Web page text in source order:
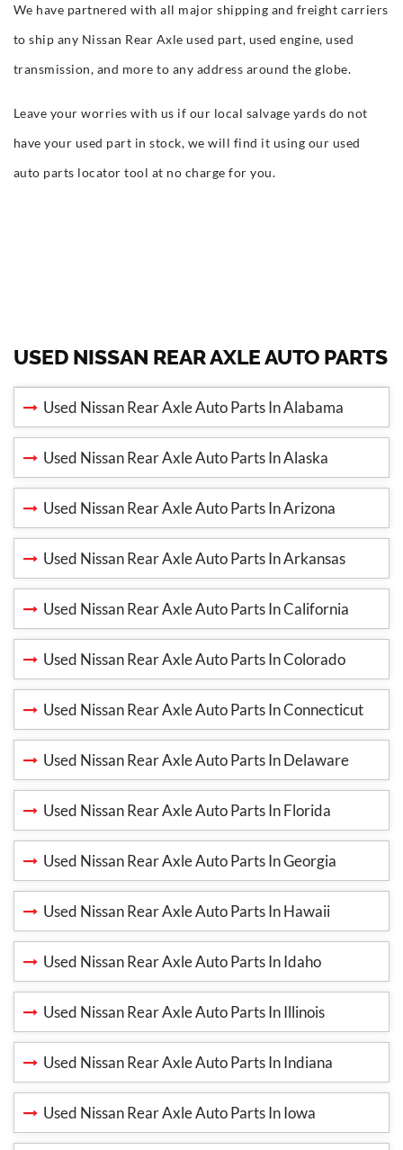
We have partnered with all major shipping and freight carriers
to ship any Nissan Rear Axle used part, used engine, used
transmission, and more to any address around the globe.
Leave your worries with us if our local salvage yards do not
have your used part in stock, we will find it using our used
auto parts locator tool at no charge for you.
USED NISSAN REAR AXLE AUTO PARTS
Used Nissan Rear Axle Auto Parts In Alabama
Used Nissan Rear Axle Auto Parts In Alaska
Used Nissan Rear Axle Auto Parts In Arizona
Used Nissan Rear Axle Auto Parts In Arkansas
Used Nissan Rear Axle Auto Parts In California
Used Nissan Rear Axle Auto Parts In Colorado
Used Nissan Rear Axle Auto Parts In Connecticut
Used Nissan Rear Axle Auto Parts In Delaware
Used Nissan Rear Axle Auto Parts In Florida
Used Nissan Rear Axle Auto Parts In Georgia
Used Nissan Rear Axle Auto Parts In Hawaii
Used Nissan Rear Axle Auto Parts In Idaho
Used Nissan Rear Axle Auto Parts In Illinois
Used Nissan Rear Axle Auto Parts In Indiana
Used Nissan Rear Axle Auto Parts In Iowa